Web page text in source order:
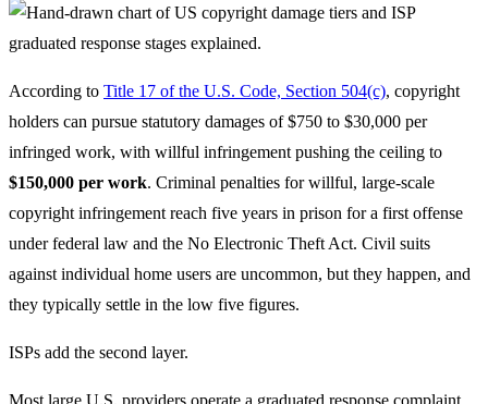
According to Title 17 of the U.S. Code, Section 504(c), copyright
holders can pursue statutory damages of $750 to $30,000 per
infringed work, with willful infringement pushing the ceiling to
$150,000 per work. Criminal penalties for willful, large-scale
copyright infringement reach five years in prison for a first offense
under federal law and the No Electronic Theft Act. Civil suits
against individual home users are uncommon, but they happen, and
they typically settle in the low five figures.
ISPs add the second layer.
Most large U.S. providers operate a graduated response complaint